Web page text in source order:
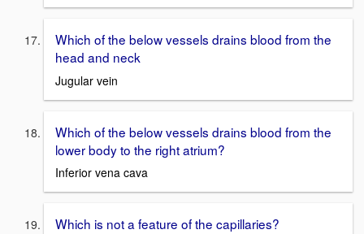
Which of the below vessels drains blood from the
head and neck
Jugular vein
Which of the below vessels drains blood from the
lower body to the right atrium?
Inferior vena cava
Which is not a feature of the capillaries?